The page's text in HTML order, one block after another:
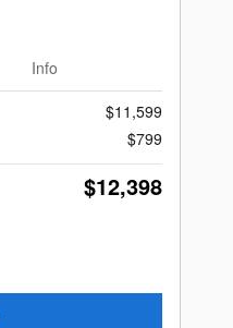
Info
$11,599
$799
$12,398